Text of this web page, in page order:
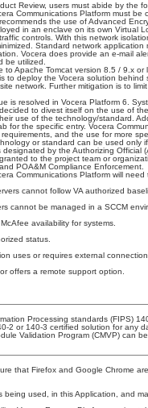
Review, users must abide by the
Communications Platform must be
the use of Advanced
in an enclave on its own Virtual
controls. With this network
Standard network
Vocera does provide an e-mail
be utilized.
to Apache Tomcat version 8.5 / 9.x
to deploy the Vocera solution behind
network. Further mitigation is to
is resolved in Vocera Platform 6.
to divest itself on the use of
use of the technology/standard.
for the specific entry. Vocera
and the use for more
or standard can be used only
designated by the Authorizing Official
to the project team or
POA&M Compliance Enforcement.
Communications Platform will
cannot follow VA authorized
cannot be managed in a SCCM
availability for systems.
status.
uses or requires external
offers a remote support option.
Processing standards (FIPS)
2 or 140-3 certified solution for any
Validation Program (CMVP) can
that Firefox and Google Chrome
being used, in this Application, and